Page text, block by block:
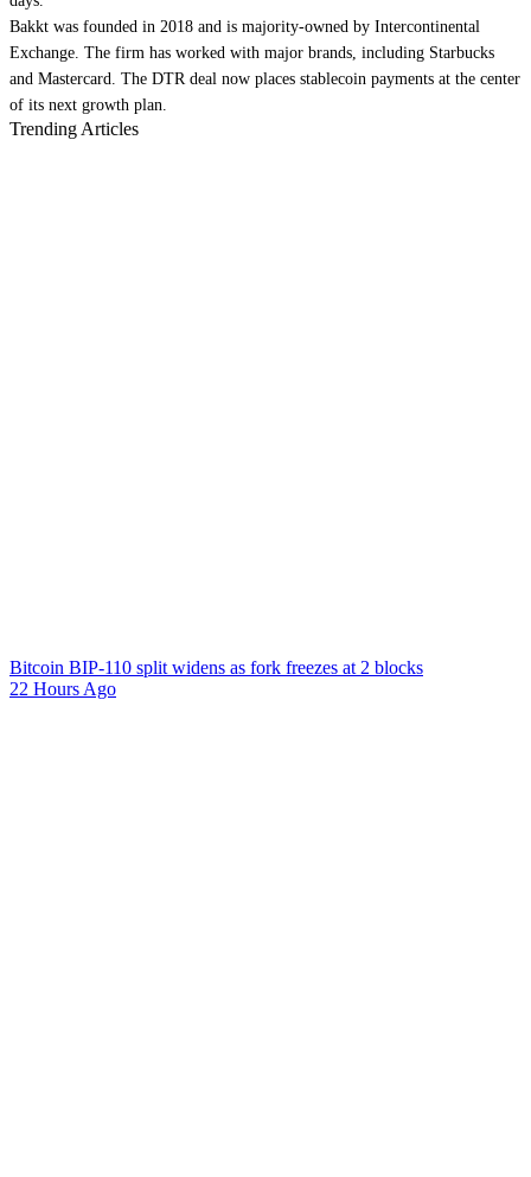
Bakkt was founded in 2018 and is majority-owned by Intercontinental
Exchange. The firm has worked with major brands, including Starbucks
and Mastercard. The DTR deal now places stablecoin payments at the center
of its next growth plan.
Trending Articles
Bitcoin BIP-110 split widens as fork freezes at 2 blocks
22 Hours Ago